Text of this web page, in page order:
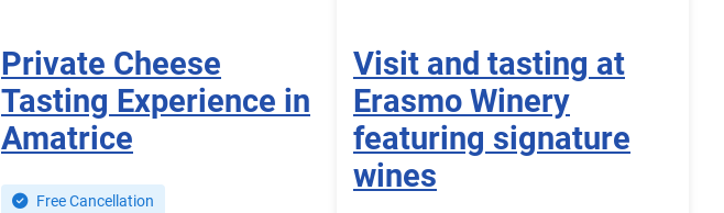
Private Cheese
Tasting Experience in
Amatrice
Free Cancellation
Visit and tasting at
Erasmo Winery
featuring signature
wines